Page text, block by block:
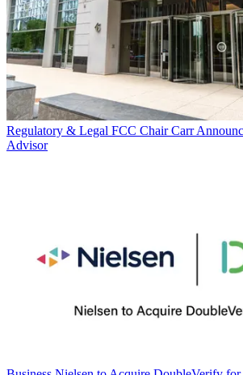
Regulatory & Legal FCC Chair Carr
Advisor